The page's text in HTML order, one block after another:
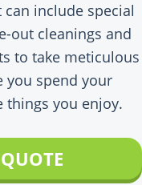
include special
out cleanings and
to take meticulous
you spend your
things you enjoy.